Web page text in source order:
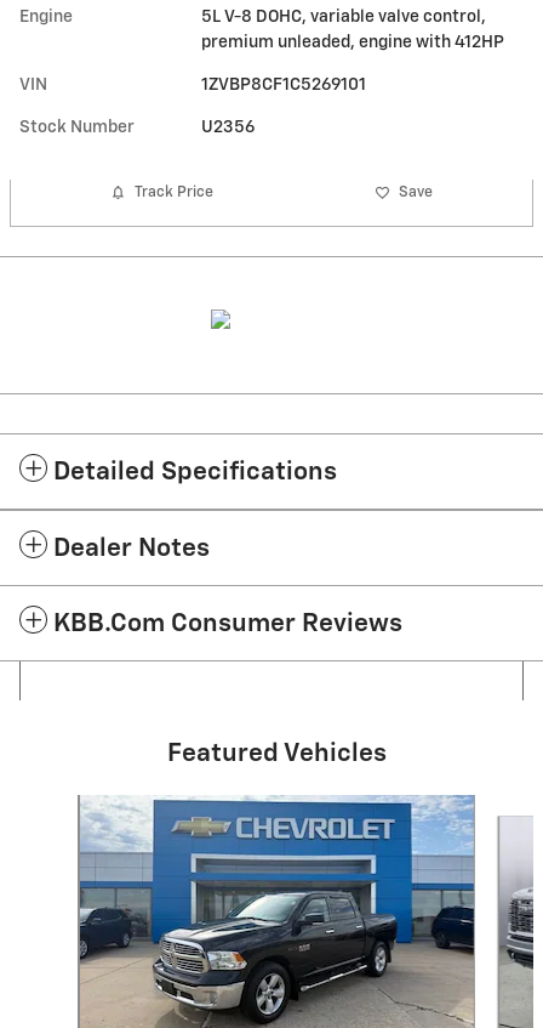
Engine
5L V-8 DOHC, variable valve control,
premium unleaded, engine with 412HP
VIN 1ZVBP8CF1C5269101
Stock Number U2356
Track Price Save
Detailed Specifications
Dealer Notes
KBB.com Consumer Reviews
Featured Vehicles
Slide 1 of 3